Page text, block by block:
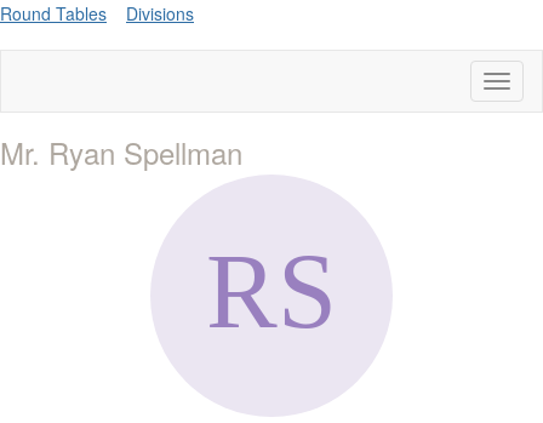
Round Tables Divisions
Mr. Ryan Spellman